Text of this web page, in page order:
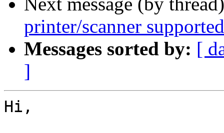
printer/scanner
Messages sorted by: [
]
Hi,